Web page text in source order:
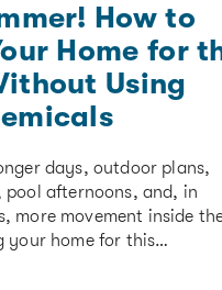
How to
Home for
Using
days, outdoor plans,
pool afternoons, and, in
more movement inside
your home for this…